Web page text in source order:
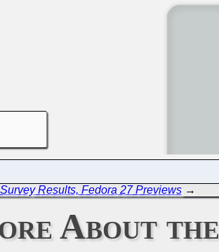
Results, Fedora 27 Previews→
About the